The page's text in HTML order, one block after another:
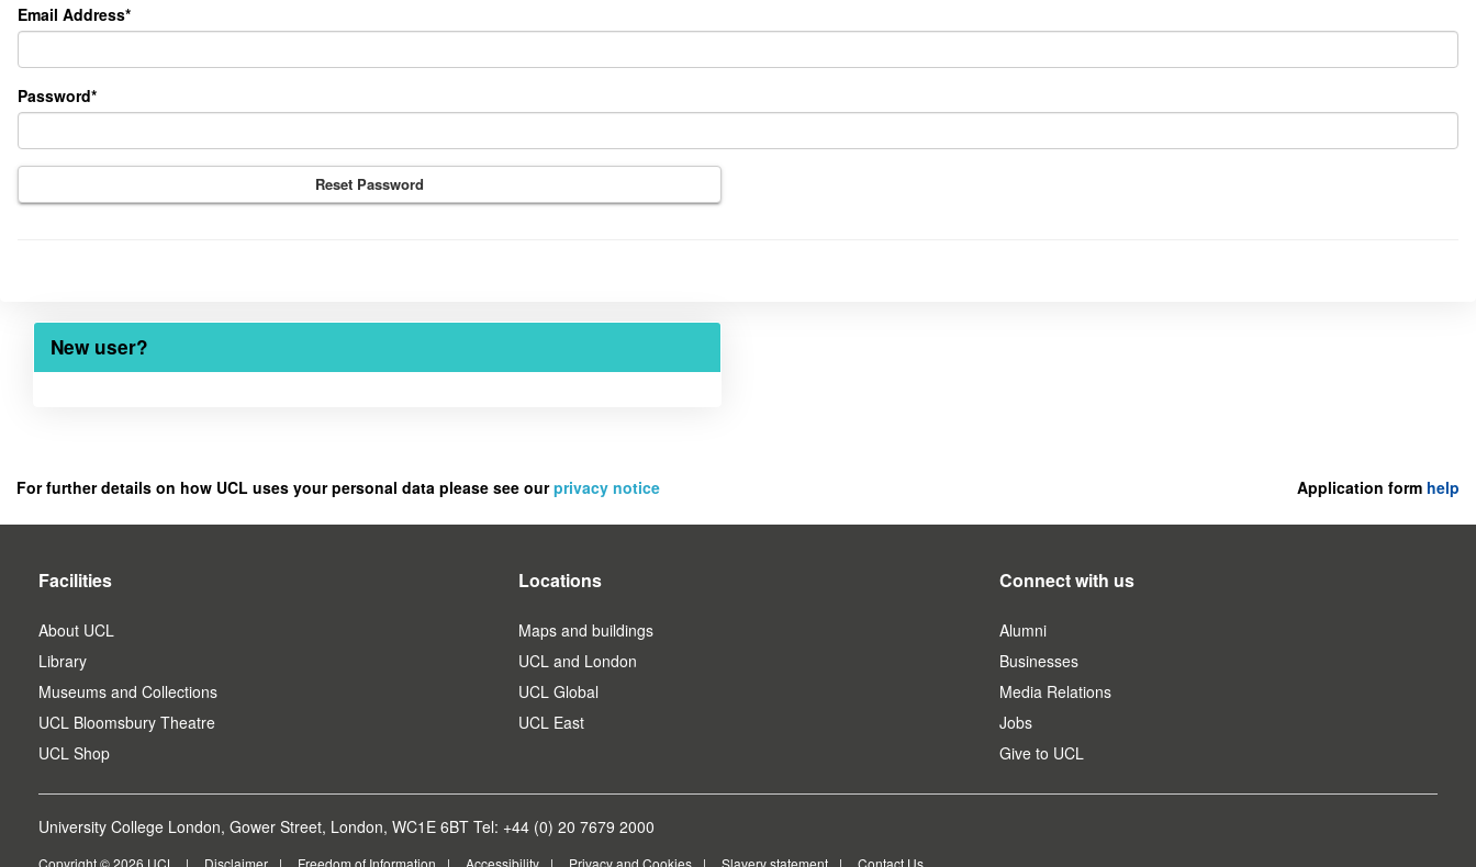
Returning
Email Address*
Password*
Reset Password
New user?
register
as
user.
For further details on how UCL uses your personal data please see ourprivacy notice Application form help
Facilities
About UCL
Library
Museums and Collections
UCL Bloomsbury Theatre
UCL Shop
Locations
Maps and buildings
UCL and London
UCL Global
UCL East
Connect with us
Alumni
Businesses
Media Relations
Jobs
Give to UCL
University College London, Gower Street, London, WC1E 6BT Tel: +44 (0) 20 7679 2000